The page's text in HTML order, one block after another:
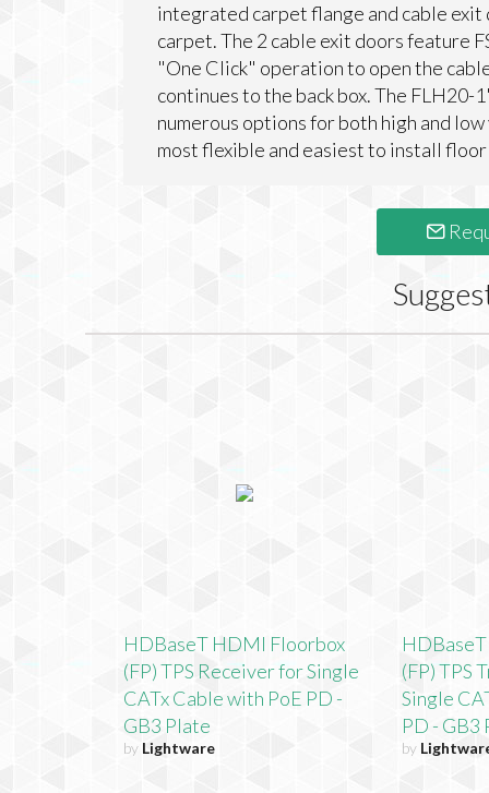
integrated carpet flange and cable
carpet. The 2 cable exit doors feature
"One Click" operation to open the
continues to the back box. The
numerous options for both high and
most flexible and easiest to install
HDBaseT HDMI Floorbox
(FP) TPS Receiver for Single
CATx Cable with PoE PD -
GB3 Plate
by Lightware
(FP) TPS
Single
PD - GB3
by